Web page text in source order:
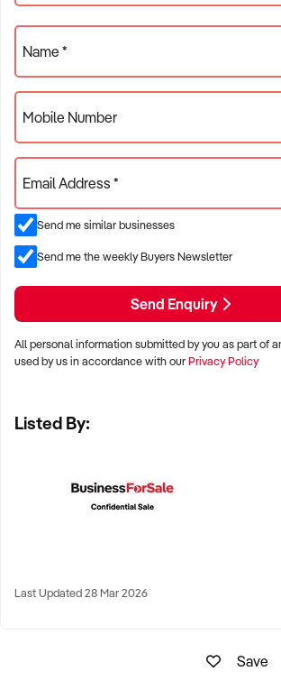
BUSINESS SIZE:
✦ Annual turnover between $500K and
✦ Preference for multi-year trading history
pipeline
✦ Owner-operator, subcontractor, or crew-
considered
LOCATION PREFERENCES:
✦ Metro, regional, or commercial zones with
✦ Australia-wide opportunities welcomed
KEY REQUIREMENTS:
✦ Equipment, vehicle fleet, or staff
Name *
Mobile Number
Email Address *
Send me similar businesses
Send me the weekly Buyers Newsletter
Send Enquiry
All personal information submitted by you as part of
used by us in accordance with ourPrivacy Policy
Listed By:
Last Updated 28 Mar 2026
Save